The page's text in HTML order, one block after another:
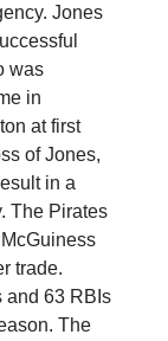
Jones
was
in
at first
of Jones,
in a
The Pirates
trade.
and 63 RBIs
The